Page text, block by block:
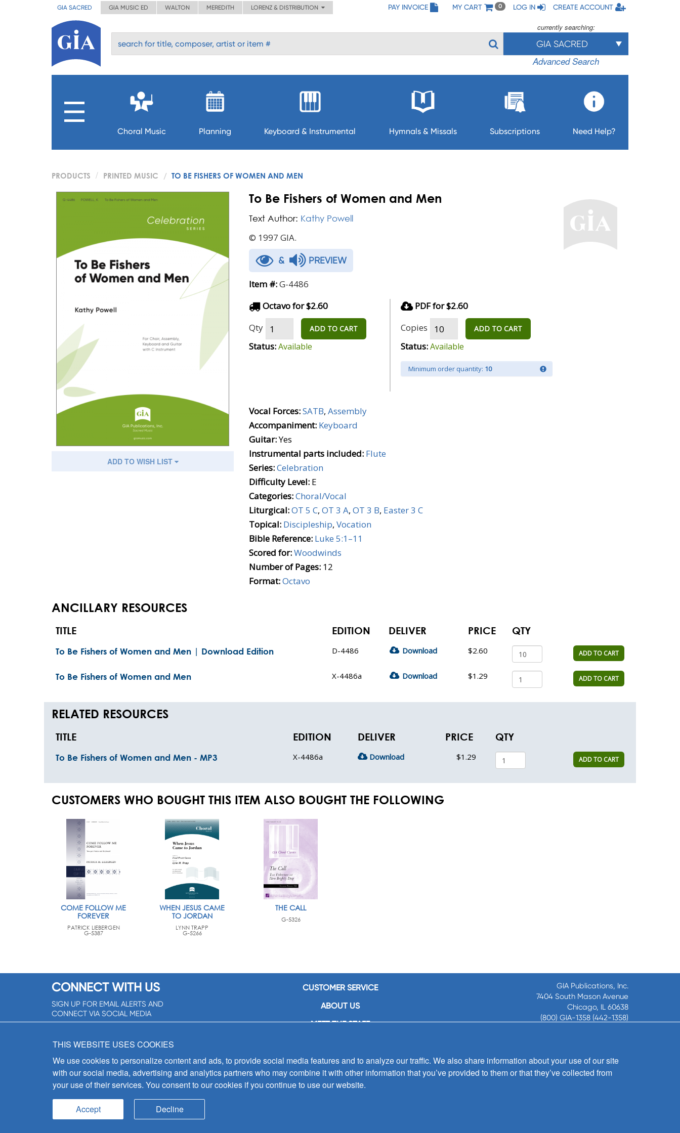
GIA SACRED GIA MUSIC ED WALTON MEREDITH LORENZ & DISTRIBUTION PAY INVOICE MY CART 0 LOG IN CREATE ACCOUNT
currently searching:
GIA SACRED
Advanced Search
Choral Music Planning Keyboard & Instrumental Hymnals & Missals Subscriptions Need Help?
PRODUCTS PRINTED MUSIC TO BE FISHERS OF WOMEN AND MEN
ADD TO WISH LIST
To Be Fishers of Women and Men
Text Author: Kathy Powell
© 1997 GIA.
& PREVIEW
Item #:G-4486
Octavo for $2.60
Qty
ADD TO CART
Status:Available
PDF for $2.60
Copies
ADD TO CART
Status:Available
Minimum order quantity: 10
Vocal Forces:SATB, Assembly
Accompaniment: Keyboard
Guitar:Yes
Instrumental parts included: Flute
Series:Celebration
Difficulty Level: E
Categories:Choral/Vocal
Liturgical:OT 5 C, OT 3 A, OT 3 B, Easter 3 C
Topical: Discipleship, Vocation
Bible Reference: Luke 5:1–11
Scored for:Woodwinds
Number of Pages: 12
Format:Octavo
ANCILLARY RESOURCES
TITLE EDITION DELIVER PRICE QTY
To Be Fishers of Women and Men | Download Edition D-4486 Download $2.60 ADD TO CART
To Be Fishers of Women and Men X-4486a Download $1.29 ADD TO CART
RELATED RESOURCES
TITLE EDITION DELIVER PRICE QTY
To Be Fishers of Women and Men - MP3 X-4486a Download $1.29 ADD TO CART
CUSTOMERS WHO BOUGHT THIS ITEM ALSO BOUGHT THE FOLLOWING
COME FOLLOW ME
FOREVER
PATRICK LIEBERGEN
G-5387
WHEN JESUS CAME
TO JORDAN
LYNN TRAPP
G-5266
THE CALL
G-5326
CONNECT WITH US
SIGN UP FOR EMAIL ALERTS AND
CONNECT VIA SOCIAL MEDIA
CUSTOMER SERVICE
ABOUT US
MEET THE STAFF
CONTACT US
SIGN UP FOR EMAIL ALERTS
GIA Publications, Inc.
7404 South Mason Avenue
Chicago, IL 60638
(800) GIA-1358 (442-1358)
8:30 a.m. - 5 p.m. CST M-F
THIS WEBSITE USES COOKIES
We use cookies to personalize content and ads, to provide social media features and to analyze our traffic. We also share information about your use of our site
with our social media, advertising and analytics partners who may combine it with other information that you’ve provided to them or that they’ve collected from
your use of their services. You consent to our cookies if you continue to use our website.
Accept Decline